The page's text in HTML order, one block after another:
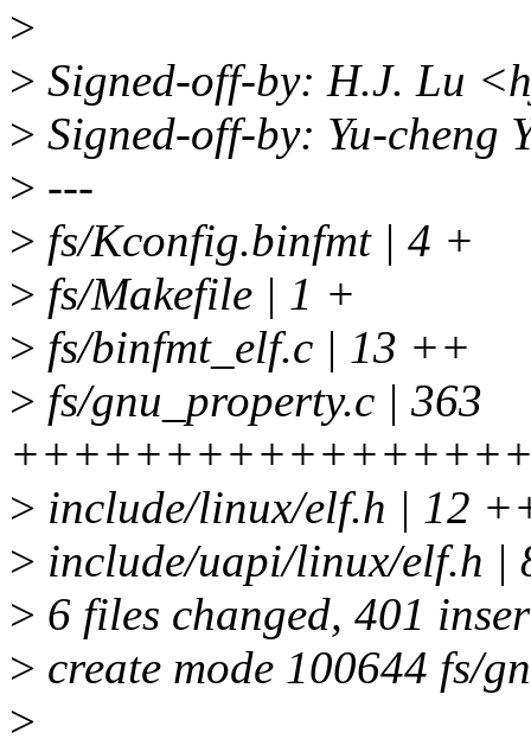
>
> Signed-off-by: H.J. Lu
> Signed-off-by: Yu-cheng
> ---
> fs/Kconfig.binfmt | 4 +
> fs/Makefile | 1 +
> fs/binfmt_elf.c | 13 ++
> fs/gnu_property.c | 363
> include/linux/elf.h | 12
> include/uapi/linux/elf.h |
> 6 files changed, 401
> create mode 100644 fs/
>